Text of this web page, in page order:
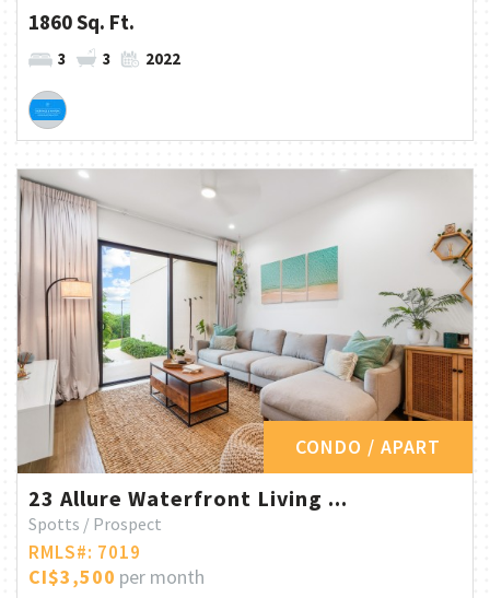
1860 Sq. Ft.
3 3 2022
CONDO / APART
23 Allure Waterfront Living ...
Spotts / Prospect
RMLS#: 7019
CI$3,500 per month